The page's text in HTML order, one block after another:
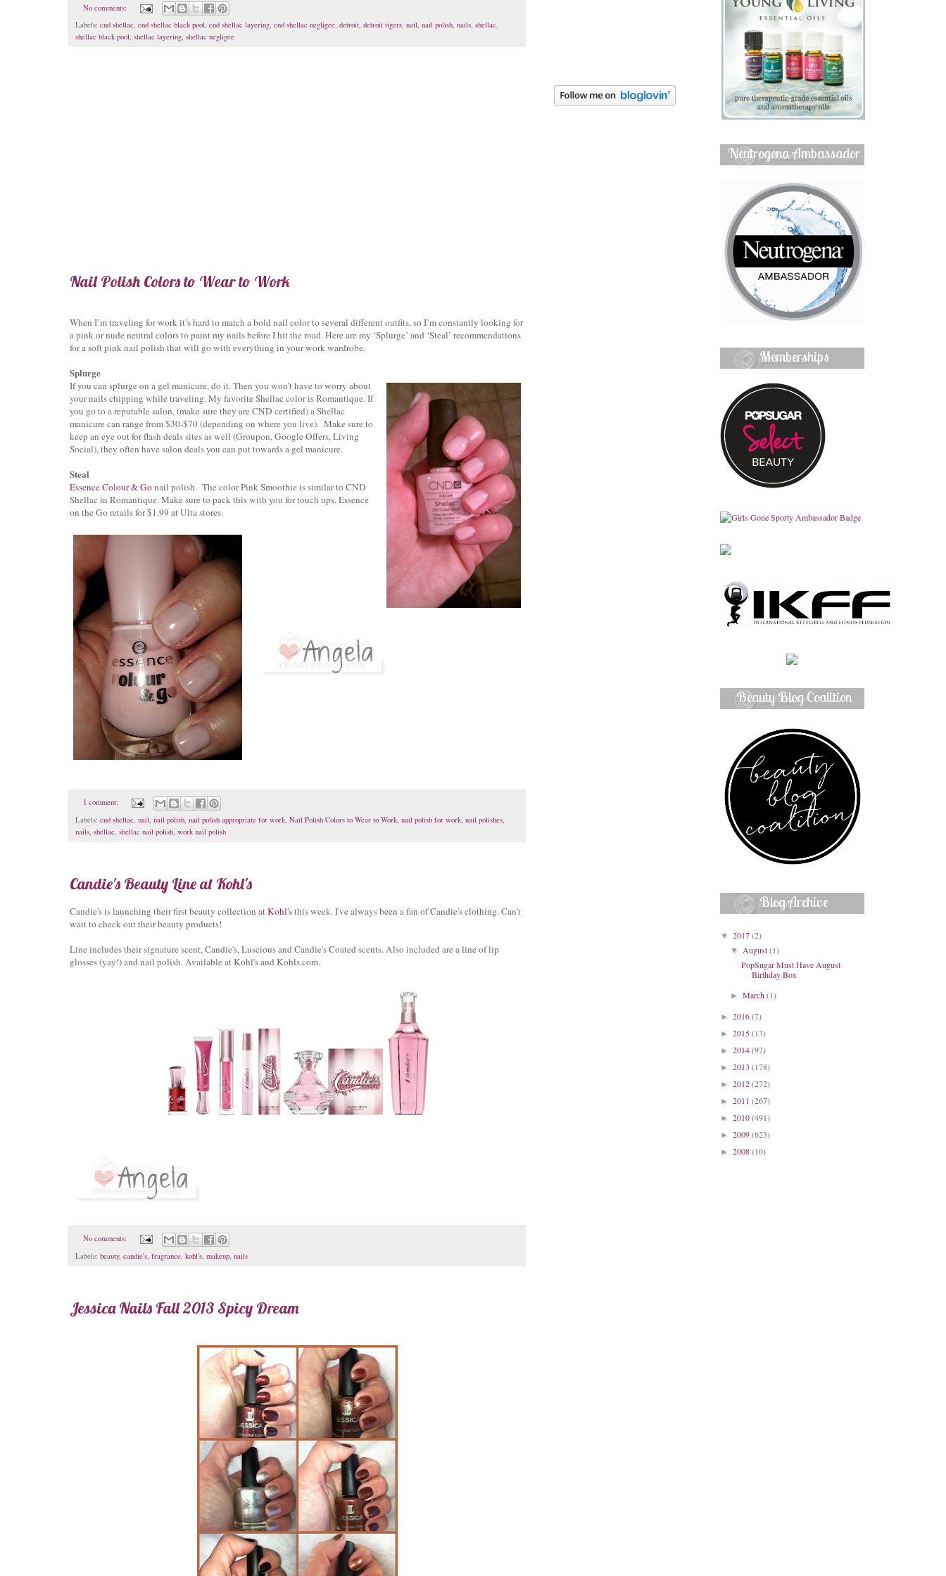
No comments:
Labels: cnd shellac, cnd shellac black pool, cnd shellac layering, cnd shellac negligee, detroit, detroit tigers, nail, nail polish, nails, shellac,
shellac black pool, shellac layering, shellac negligee
Nail Polish Colors to Wear to Work
When I’m traveling for work it’s hard to match a bold nail color to several different outfits, so I’m constantly looking for
a pink or nude neutral colors to paint my nails before I hit the road. Here are my ‘Splurge’ and ‘Steal’ recommendations
for a soft pink nail polish that will go with everything in your work wardrobe.
Splurge
If you can splurge on a gel manicure, do it. Then you won’t have to worry about
your nails chipping while traveling. My favorite Shellac color is Romantique. If
you go to a reputable salon, (make sure they are CND certified) a Shellac
manicure can range from $30-$70 (depending on where you live). Make sure to
keep an eye out for flash deals sites as well (Groupon, Google Offers, Living
Social), they often have salon deals you can put towards a gel manicure.
Steal
Essence Colour & Gonail polish. The color Pink Smoothie is similar to CND
Shellac in Romantique. Make sure to pack this with you for touch ups. Essence
on the Go retails for $1.99 at Ulta stores.
1 comment:
Labels: cnd shellac, nail, nail polish, nail polish appropriate for work, Nail Polish Colors to Wear to Work, nail polish for work, nail polishes,
nails, shellac, shellac nail polish, work nail polish
Candie's Beauty Line at Kohl's
Candie's is launching their first beauty collection atKohl'sthis week. I've always been a fan of Candie's clothing. Can't
wait to check out their beauty products!
Line includes their signature scent, Candie's, Luscious and Candie's Coated scents. Also included are a line of lip
glosses (yay!) and nail polish. Available at Kohl's and Kohls.com.
No comments:
Labels: beauty, candie's fragrance kohl's makeup nails
Jessica Nails Fall 2013 Spicy Dream
Neutrogena Ambassador
Memberships
Beauty Blog Coalition
Member
Blog Archive
▼ 2017(2)
▼August(1)
PopSugar Must Have August
Birthday Box
►March(1)
► 2016(7)
► 2015(13)
► 2014(97)
► 2013 (178)
► 2012(272)
► 2011 (267)
► 2010(491)
► 2009(623)
► 2008(10)